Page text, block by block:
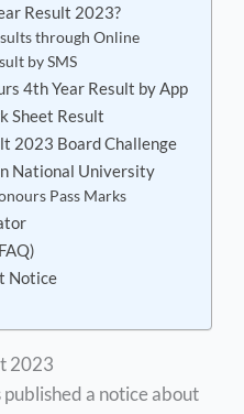
Result 2023?
through Online
by SMS
4th Year Result by App
Sheet Result
2023 Board Challenge
National University
Pass Marks
Notice
2023
a notice about